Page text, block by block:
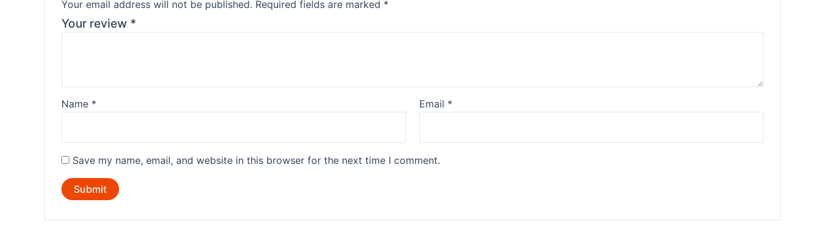
Your email address will not be published. Required fields are marked *
Your review *
Name * Email *
Save my name, email, and website in this browser for the next time I comment.